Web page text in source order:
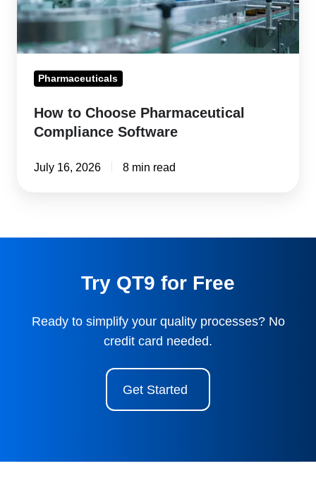
Pharmaceuticals
How to Choose Pharmaceutical
Compliance Software
July 16, 2026 8 min read
Try QT9 for Free
Ready to simplify your quality processes? No
credit card needed.
Get Started